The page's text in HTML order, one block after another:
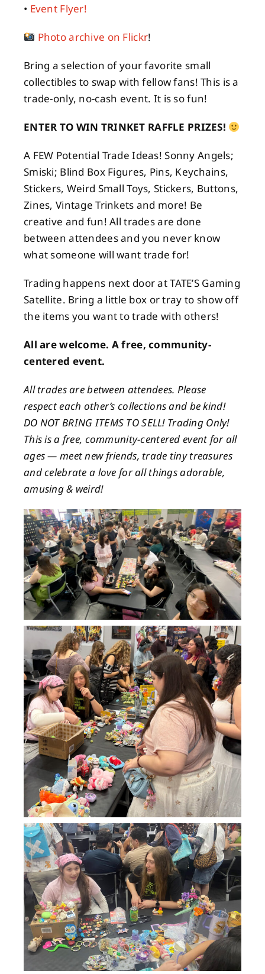
• Event Flyer!
Photo archive on Flickr!
Bring a selection of your favorite small
collectibles to swap with fellow fans! This is a
trade-only, no-cash event. It is so fun!
ENTER TO WIN TRINKET RAFFLE PRIZES!
A FEW Potential Trade Ideas! Sonny Angels;
Smiski; Blind Box Figures, Pins, Keychains,
Stickers, Weird Small Toys, Stickers, Buttons,
Zines, Vintage Trinkets and more! Be
creative and fun! All trades are done
between attendees and you never know
what someone will want trade for!
Trading happens next door at TATE’S Gaming
Satellite. Bring a little box or tray to show off
the items you want to trade with others!
All are welcome. A free, community-
centered event.
All trades are between attendees. Please
respect each other’s collections and be kind!
DO NOT BRING ITEMS TO SELL! Trading Only!
This is a free, community-centered event for all
ages — meet new friends, trade tiny treasures
and celebrate a love for all things adorable,
amusing & weird!